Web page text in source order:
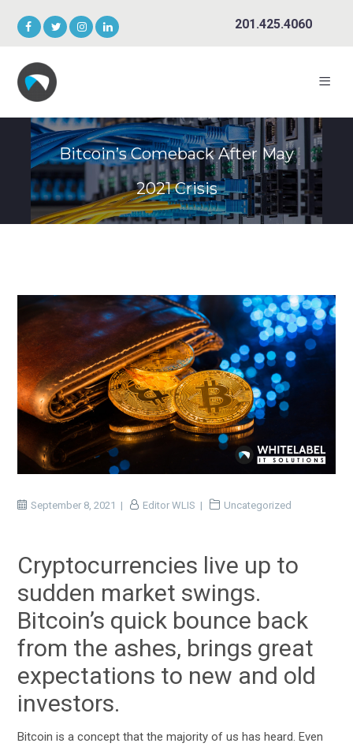
201.425.4060
Bitcoin’s Comeback After May
2021 Crisis
September 8, 2021 Editor WLIS Uncategorized
Cryptocurrencies live up to
sudden market swings.
Bitcoin’s quick bounce back
from the ashes, brings great
expectations to new and old
investors.
Bitcoin is a concept that the majority of us has heard. Even